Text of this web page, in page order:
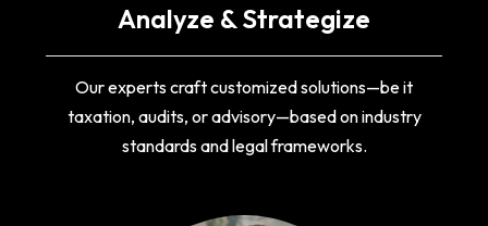
Analyze & Strategize
Our experts craft customized solutions—be it
taxation, audits, or advisory—based on industry
standards and legal frameworks.